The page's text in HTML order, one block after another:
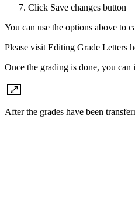
Click Save changes button
You can use the options above to
Please visit Editing Grade Letters
Once the grading is done, you
After the grades have been